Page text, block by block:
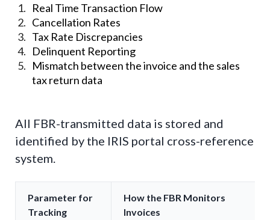
Real Time Transaction Flow
Cancellation Rates
Tax Rate Discrepancies
Delinquent Reporting
Mismatch between the invoice and the sales
tax return data
All FBR-transmitted data is stored and
identified by the IRIS portal cross-reference
system.
Parameter for
Tracking
How the FBR Monitors
Invoices